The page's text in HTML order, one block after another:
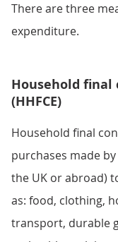
There are three
expenditure.
Household
(HHFCE)
Household final
purchases made
the UK or abroad)
as: food, clothing,
transport, durable